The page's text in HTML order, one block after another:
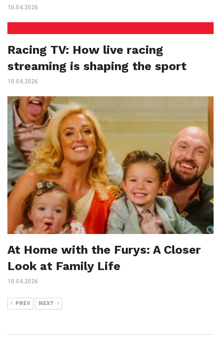
10.04.2026
Racing TV: How live racing
streaming is shaping the sport
10.04.2026
At Home with the Furys: A Closer
Look at Family Life
10.04.2026
PREV NEXT